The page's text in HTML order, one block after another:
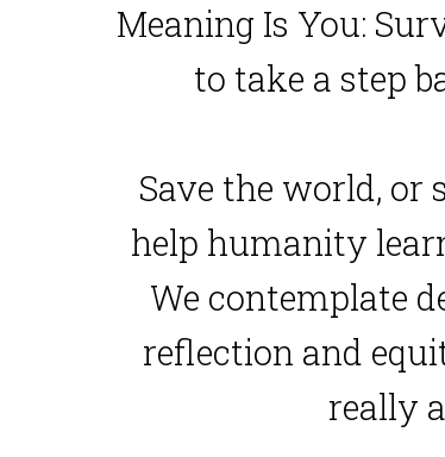
Meaning Is You:
to take a step
Save the world,
help humanity
We contemplate
reflection and
really